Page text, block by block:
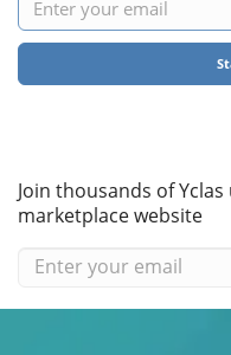
Join thousands of
marketplace website